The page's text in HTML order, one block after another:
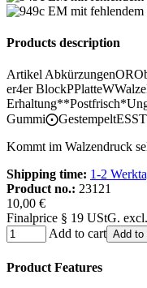
Products description
Artikel AbkürzungenOR
er4er BlockPPlatteWWalze
Erhaltung**Postfrisch*
Gummi⨀GestempeltESST
Kommt im Walzendruck
Shipping time: 1-2
Product no.: 23121
10,00 €
Finalprice § 19 UStG. excl.
Add to cart Add to
Product Features